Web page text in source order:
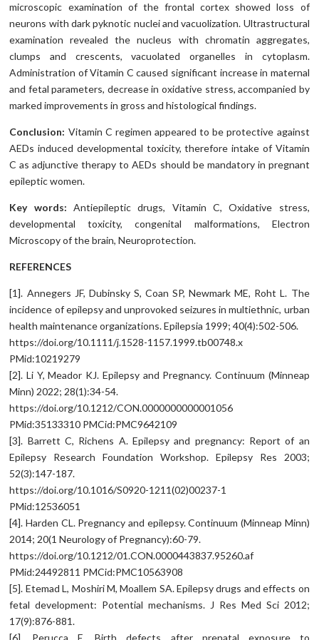
microscopic examination of the frontal cortex showed loss of
neurons with dark pyknotic nuclei and vacuolization. Ultrastructural
examination revealed the nucleus with chromatin aggregates,
clumps and crescents, vacuolated organelles in cytoplasm.
Administration of Vitamin C caused significant increase in maternal
and fetal parameters, decrease in oxidative stress, accompanied by
marked improvements in gross and histological findings.
Conclusion: Vitamin C regimen appeared to be protective against
AEDs induced developmental toxicity, therefore intake of Vitamin
C as adjunctive therapy to AEDs should be mandatory in pregnant
epileptic women.
Key words: Antiepileptic drugs, Vitamin C, Oxidative stress,
developmental toxicity, congenital malformations, Electron
Microscopy of the brain, Neuroprotection.
REFERENCES
[1]. Annegers JF, Dubinsky S, Coan SP, Newmark ME, Roht L. The
incidence of epilepsy and unprovoked seizures in multiethnic, urban
health maintenance organizations. Epilepsia 1999; 40(4):502-506.
https://doi.org/10.1111/j.1528-1157.1999.tb00748.x
PMid:10219279
[2]. Li Y, Meador KJ. Epilepsy and Pregnancy. Continuum (Minneap
Minn) 2022; 28(1):34-54.
https://doi.org/10.1212/CON.0000000000001056
PMid:35133310 PMCid:PMC9642109
[3]. Barrett C, Richens A. Epilepsy and pregnancy: Report of an
Epilepsy Research Foundation Workshop. Epilepsy Res 2003;
52(3):147-187.
https://doi.org/10.1016/S0920-1211(02)00237-1
PMid:12536051
[4]. Harden CL. Pregnancy and epilepsy. Continuum (Minneap Minn)
2014; 20(1 Neurology of Pregnancy):60-79.
https://doi.org/10.1212/01.CON.0000443837.95260.af
PMid:24492811 PMCid:PMC10563908
[5]. Etemad L, Moshiri M, Moallem SA. Epilepsy drugs and effects on
fetal development: Potential mechanisms. J Res Med Sci 2012;
17(9):876-881.